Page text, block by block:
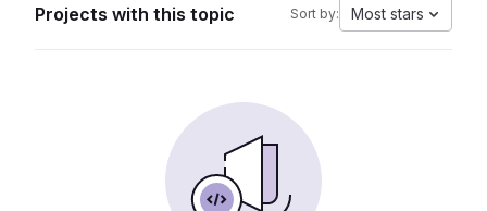
Projects with this topic Sort by: Most stars